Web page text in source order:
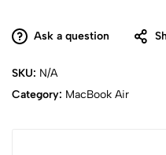
Ask a question
SKU: N/A
Category: MacBook Air